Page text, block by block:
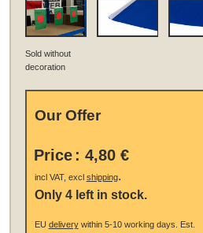
Sold without
decoration
Our Offer
Price : 4,80 €
incl VAT, excl shipping.
Only 4 left in stock.
EU deliverywithin 5-10 working days. Est.